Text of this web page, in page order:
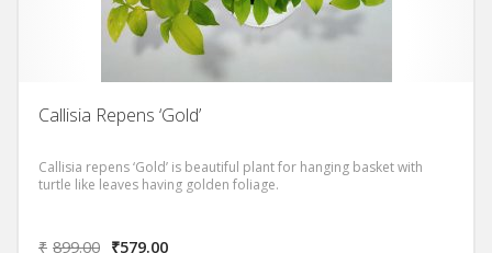
Callisia Repens ‘Gold’
Callisia repens ‘Gold’ is beautiful plant for hanging basket with
turtle like leaves having golden foliage.
₹ 899.00 ₹579.00